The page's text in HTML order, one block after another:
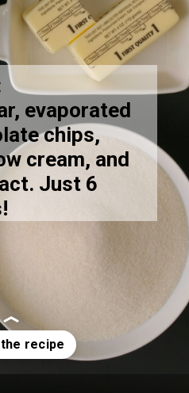
evaporated
chips,
cream, and
Just 6